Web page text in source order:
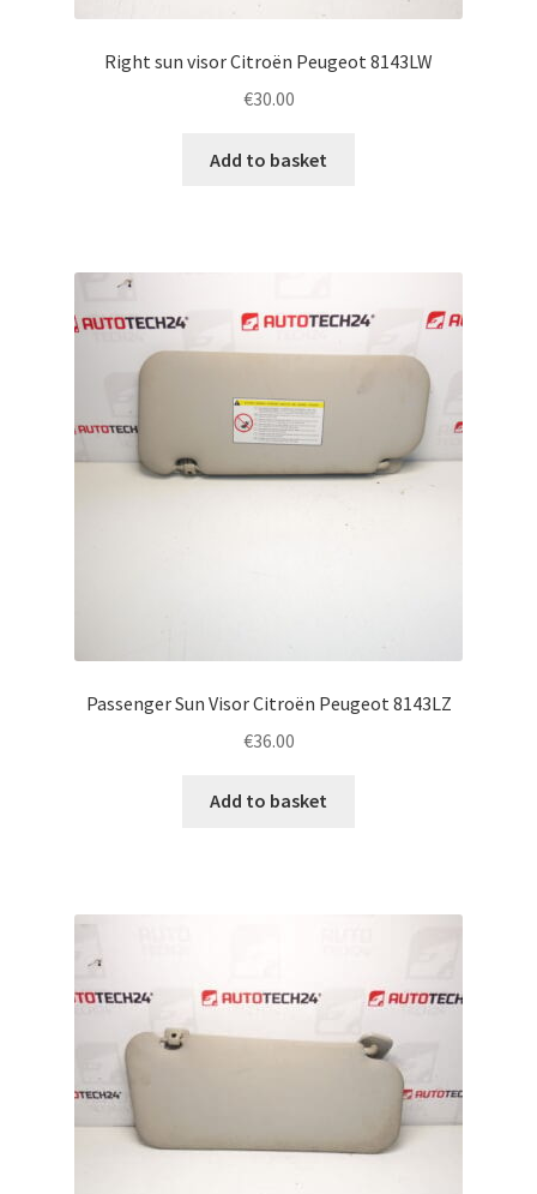
Right sun visor Citroën Peugeot 8143LW
€30.00
Add to basket
Passenger Sun Visor Citroën Peugeot 8143LZ
€36.00
Add to basket